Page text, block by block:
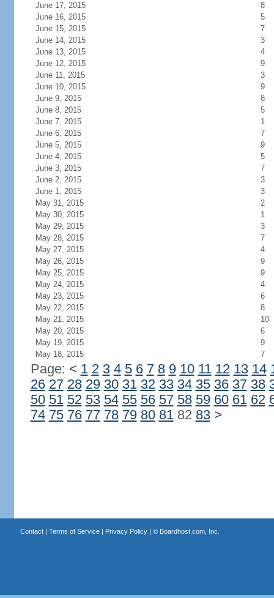
June 17, 2015
8
June 16, 2015
5
June 15, 2015
7
June 14, 2015
3
June 13, 2015
4
June 12, 2015
9
June 11, 2015
3
June 10, 2015
9
June 9, 2015
8
June 8, 2015
5
June 7, 2015
1
June 6, 2015
7
June 5, 2015
9
June 4, 2015
5
June 3, 2015
7
June 2, 2015
3
June 1, 2015
3
May 31, 2015
2
May 30, 2015
1
May 29, 2015
3
May 28, 2015
7
May 27, 2015
4
May 26, 2015
9
May 25, 2015
9
May 24, 2015
4
May 23, 2015
6
May 22, 2015
8
May 21, 2015
10
May 20, 2015
6
May 19, 2015
9
May 18, 2015
7
Page: < 1 2 3 4 5 6 7 8 9 10 11 12 13 14
26 27 28 29 30 31 32 33 34 35 36 37 38
50 51 52 53 54 55 56 57 58 59 60 61 62
74 75 76 77 78 79 80 8182 83 >
Contact| Terms of Service| Privacy Policy| © Boardhost.com, Inc.